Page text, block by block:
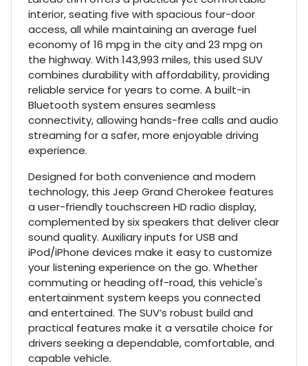
interior, seating five with spacious four-door
access, all while maintaining an average fuel
economy of 16 mpg in the city and 23 mpg on
the highway. With 143,993 miles, this used SUV
combines durability with affordability, providing
reliable service for years to come. A built-in
Bluetooth system ensures seamless
connectivity, allowing hands-free calls and audio
streaming for a safer, more enjoyable driving
experience.
Designed for both convenience and modern
technology, this Jeep Grand Cherokee features
a user-friendly touchscreen HD radio display,
complemented by six speakers that deliver clear
sound quality. Auxiliary inputs for USB and
iPod/iPhone devices make it easy to customize
your listening experience on the go. Whether
commuting or heading off-road, this vehicle's
entertainment system keeps you connected
and entertained. The SUV’s robust build and
practical features make it a versatile choice for
drivers seeking a dependable, comfortable, and
capable vehicle.